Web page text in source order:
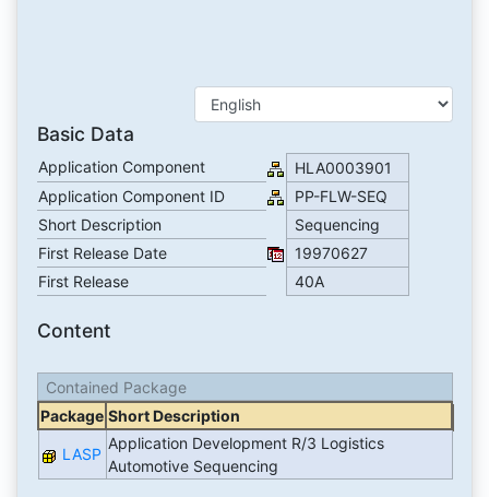
Basic Data
Application Component
HLA0003901
Application Component ID
PP-FLW-SEQ
Short Description
Sequencing
First Release Date
19970627
First Release
40A
Content
Contained Package
Package Short Description
LASP
Application Development R/3 Logistics
Automotive Sequencing